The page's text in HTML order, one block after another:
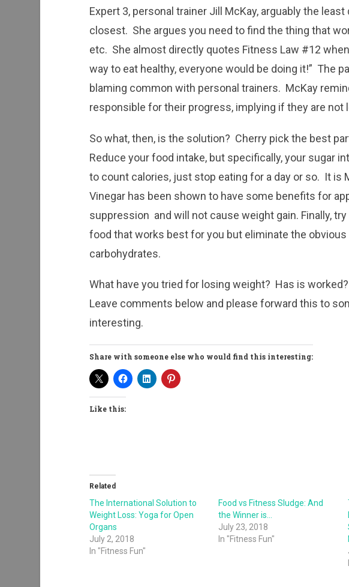
Expert 3, personal trainer Jill McKay, arguably the
closest. She argues you need to find the thing that
etc. She almost directly quotes Fitness Law #12
way to eat healthy, everyone would be doing it!” The
blaming common with personal trainers. McKay
responsible for their progress, implying if they are not
So what, then, is the solution? Cherry pick the best
Reduce your food intake, but specifically, your sugar
to count calories, just stop eating for a day or so. It is
Vinegar has been shown to have some benefits for
suppression and will not cause weight gain. Finally,
food that works best for you but eliminate the obvious
carbohydrates.
What have you tried for losing weight? Has is
Leave comments below and please forward this to
interesting.
Share with someone else who would find this interesting:
Like this:
Related
The International Solution to
Weight Loss: Yoga for Open
Organs
July 2, 2018
In "Fitness Fun"
Food vs Fitness Sludge: And
the Winner is…
July 23, 2018
In "Fitness Fun"